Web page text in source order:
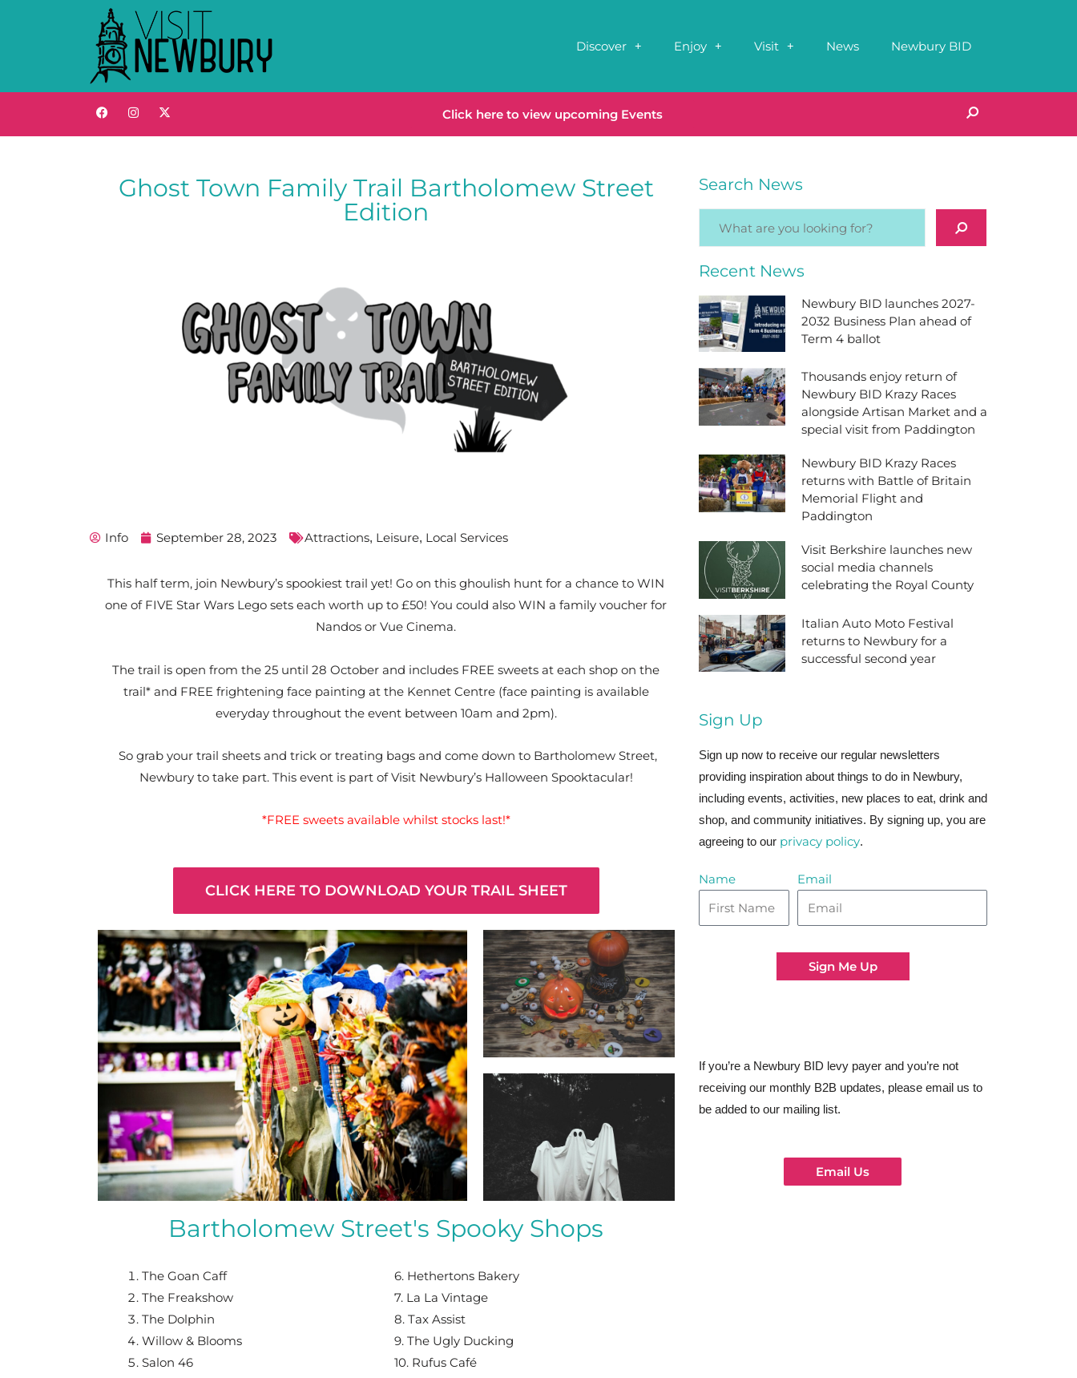
Discover Enjoy Visit News Newbury BID
Click here to view upcoming Events
Ghost Town Family Trail Bartholomew Street
Edition
Info September 28, 2023 Attractions, Leisure, Local Services
This half term, join Newbury’s spookiest trail yet! Go on this ghoulish hunt for a chance to WIN
one of FIVE Star Wars Lego sets each worth up to £50! You could also WIN a family voucher for
Nandos or Vue Cinema.
The trail is open from the 25 until 28 October and includes FREE sweets at each shop on the
trail* and FREE frightening face painting at the Kennet Centre (face painting is available
everyday throughout the event between 10am and 2pm).
So grab your trail sheets and trick or treating bags and come down to Bartholomew Street,
Newbury to take part. This event is part of Visit Newbury’s Halloween Spooktacular!
*FREE sweets available whilst stocks last!*
CLICK HERE TO DOWNLOAD YOUR TRAIL SHEET
Bartholomew Street's Spooky Shops
The Goan Caff
The Freakshow
The Dolphin
Willow & Blooms
Salon 46
6. Hethertons Bakery
7. La La Vintage
8. Tax Assist
9. The Ugly Ducking
10. Rufus Café
Search News
Recent News
Newbury BID launches 2027-
2032 Business Plan ahead of
Term 4 ballot
Thousands enjoy return of
Newbury BID Krazy Races
alongside Artisan Market and a
special visit from Paddington
Newbury BID Krazy Races
returns with Battle of Britain
Memorial Flight and
Paddington
Visit Berkshire launches new
social media channels
celebrating the Royal County
Italian Auto Moto Festival
returns to Newbury for a
successful second year
Sign Up
Sign up now to receive our regular newsletters
providing inspiration about things to do in Newbury,
including events, activities, new places to eat, drink and
shop, and community initiatives. By signing up, you are
agreeing to our privacy policy.
Name Email
Sign Me Up
If you’re a Newbury BID levy payer and you’re not
receiving our monthly B2B updates, please email us to
be added to our mailing list.
Email Us